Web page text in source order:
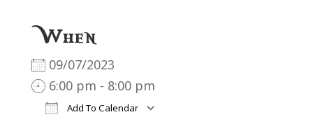
When
09/07/2023
6:00 pm - 8:00 pm
Add To Calendar